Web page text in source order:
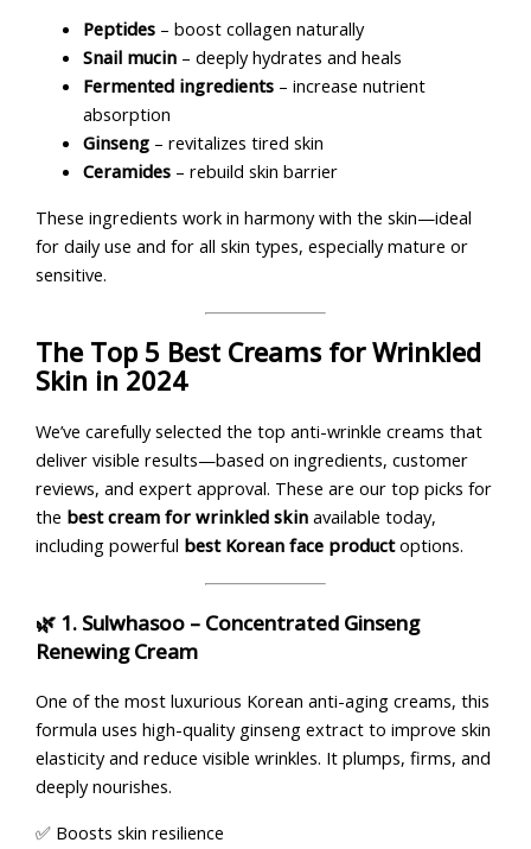
Peptides – boost collagen naturally
Snail mucin – deeply hydrates and heals
Fermented ingredients – increase nutrient
absorption
Ginseng – revitalizes tired skin
Ceramides – rebuild skin barrier
These ingredients work in harmony with the skin—ideal
for daily use and for all skin types, especially mature or
sensitive.
The Top 5 Best Creams for Wrinkled
Skin in 2024
We’ve carefully selected the top anti-wrinkle creams that
deliver visible results—based on ingredients, customer
reviews, and expert approval. These are our top picks for
the best cream for wrinkled skin available today,
including powerful best Korean face productoptions.
🌿 1. Sulwhasoo – Concentrated Ginseng
Renewing Cream
One of the most luxurious Korean anti-aging creams, this
formula uses high-quality ginseng extract to improve skin
elasticity and reduce visible wrinkles. It plumps, firms, and
deeply nourishes.
✅ Boosts skin resilience